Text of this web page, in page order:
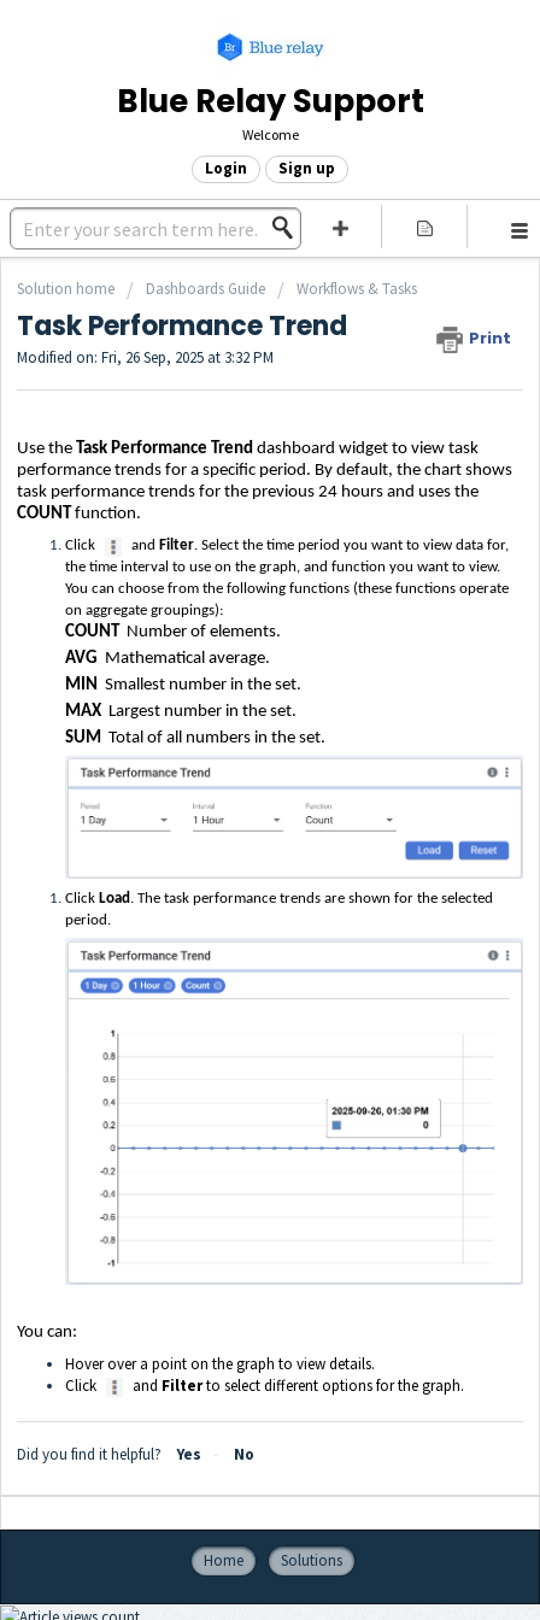
Blue Relay Support
Welcome
Login Sign up
Solution home Dashboards Guide Workflows & Tasks
Task Performance Trend Print
Modified on: Fri, 26 Sep, 2025 at 3:32 PM
Use the Task Performance Trend dashboard widget to view task
performance trends for a specific period. By default, the chart shows
task performance trends for the previous 24 hours and uses the
COUNT function.
Click and Filter. Select the time period you want to view data for,
the time interval to use on the graph, and function you want to view.
You can choose from the following functions (these functions operate
on aggregate groupings):
COUNT Number of elements.
AVG Mathematical average.
MIN Smallest number in the set.
MAX Largest number in the set.
SUM Total of all numbers in the set.
Click Load . The task performance trends are shown for the selected
period.
You can:
Hover over a point on the graph to view details.
Click
and Filterto select different options for the graph.
Did you find it helpful? Yes No
Home Solutions